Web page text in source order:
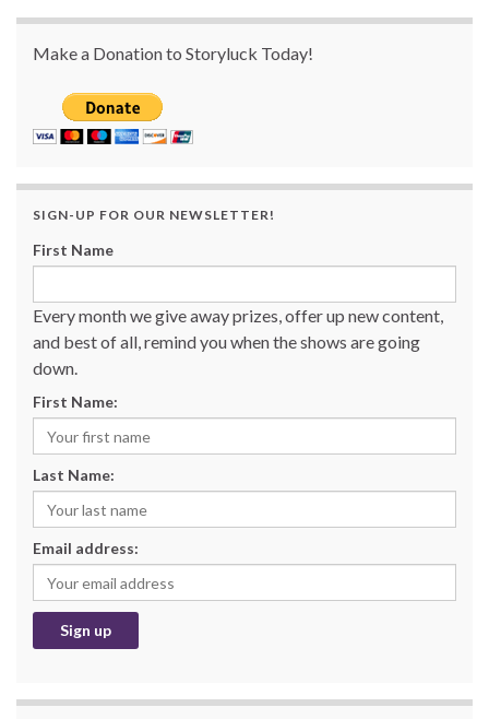
Make a Donation to Storyluck Today!
SIGN-UP FOR OUR NEWSLETTER!
First Name
Every month we give away prizes, offer up new content,
and best of all, remind you when the shows are going
down.
First Name:
Last Name:
Email address: